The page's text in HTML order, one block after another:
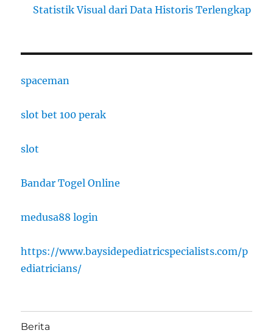
Statistik Visual dari Data Historis Terlengkap
spaceman
slot bet 100 perak
slot
Bandar Togel Online
medusa88 login
https://www.baysidepediatricspecialists.com/p
ediatricians/
Berita